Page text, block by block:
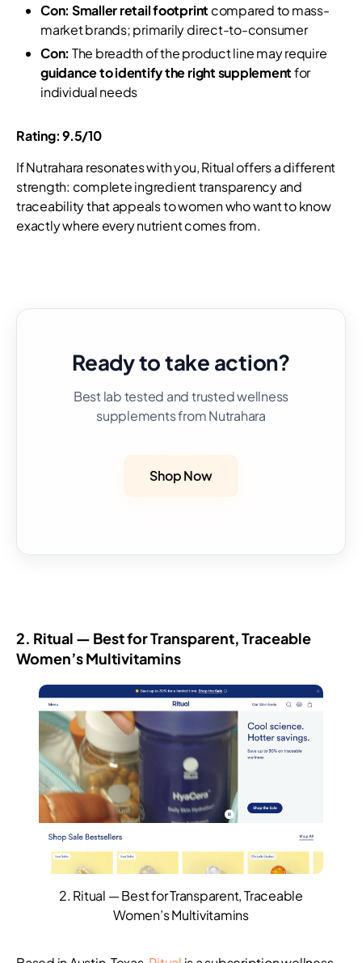
Con: Smaller retail footprint compared to mass-
market brands; primarily direct-to-consumer
Con: The breadth of the product line may require
guidance to identify the right supplementfor
individual needs
Rating: 9.5/10
If Nutrahara resonates with you, Ritual offers a different
strength: complete ingredient transparency and
traceability that appeals to women who want to know
exactly where every nutrient comes from.
Ready to take action?
Best lab tested and trusted wellness
supplements from Nutrahara
Shop Now
2. Ritual — Best for Transparent, Traceable
Women’s Multivitamins
2. Ritual — Best for Transparent, Traceable
Women’s Multivitamins